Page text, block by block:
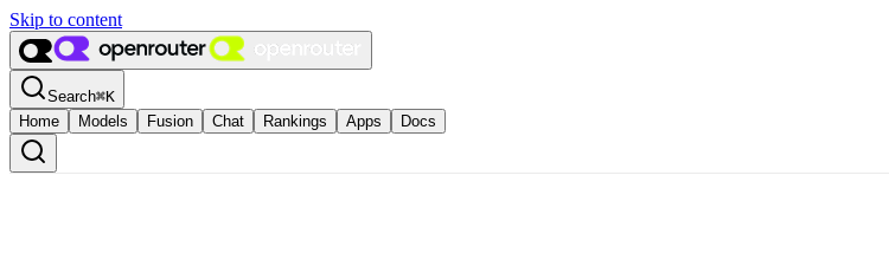
Skip to content
Search⌘K
Home
Models Fusion Chat Rankings Apps Docs